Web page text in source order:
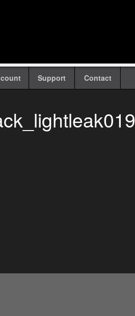
Support Contact